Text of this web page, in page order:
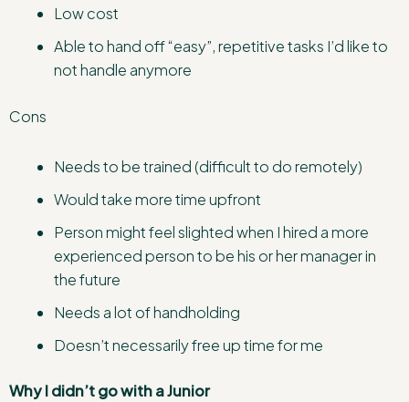
Low cost
Able to hand off “easy”, repetitive tasks I’d like to
not handle anymore
Cons
Needs to be trained (difficult to do remotely)
Would take more time upfront
Person might feel slighted when I hired a more
experienced person to be his or her manager in
the future
Needs a lot of handholding
Doesn’t necessarily free up time for me
Why I didn’t go with a Junior